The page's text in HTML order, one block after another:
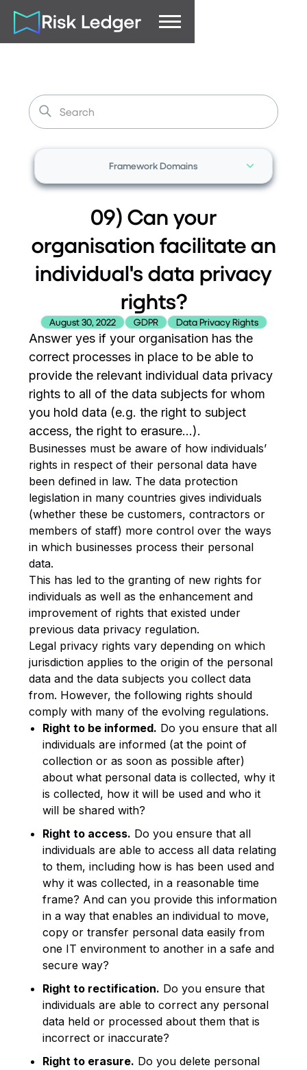
Framework Domains
09) Can your
organisation facilitate an
individual's data privacy
rights?
August 30, 2022 GDPR Data Privacy Rights
Answer yes if your organisation has the
correct processes in place to be able to
provide the relevant individual data privacy
rights to all of the data subjects for whom
you hold data (e.g. the right to subject
access, the right to erasure…).
Businesses must be aware of how individuals’
rights in respect of their personal data have
been defined in law. The data protection
legislation in many countries gives individuals
(whether these be customers, contractors or
members of staff) more control over the ways
in which businesses process their personal
data.
This has led to the granting of new rights for
individuals as well as the enhancement and
improvement of rights that existed under
previous data privacy regulation.
Legal privacy rights vary depending on which
jurisdiction applies to the origin of the personal
data and the data subjects you collect data
from. However, the following rights should
comply with many of the evolving regulations.
Right to be informed. Do you ensure that all
individuals are informed (at the point of
collection or as soon as possible after)
about what personal data is collected, why it
is collected, how it will be used and who it
will be shared with?
Right to access. Do you ensure that all
individuals are able to access all data relating
to them, including how is has been used and
why it was collected, in a reasonable time
frame? And can you provide this information
in a way that enables an individual to move,
copy or transfer personal data easily from
one IT environment to another in a safe and
secure way?
Right to rectification. Do you ensure that
individuals are able to correct any personal
data held or processed about them that is
incorrect or inaccurate?
Right to erasure. Do you delete personal